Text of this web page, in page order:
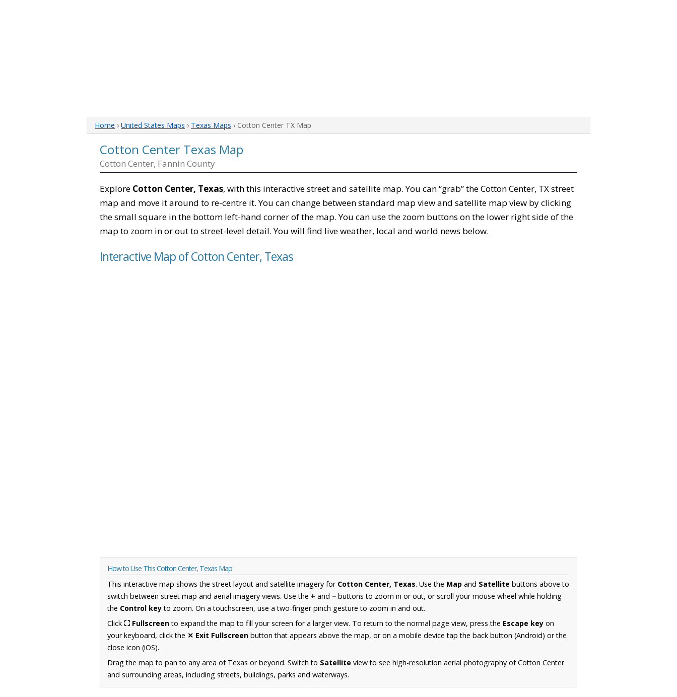
Home › United States Maps › Texas Maps › Cotton Center TX Map
Cotton Center Texas Map
Cotton Center, Fannin County
Explore Cotton Center, Texas, with this interactive street and satellite map. You can “grab” the Cotton Center, TX street
map and move it around to re-centre it. You can change between standard map view and satellite map view by clicking
the small square in the bottom left-hand corner of the map. You can use the zoom buttons on the lower right side of the
map to zoom in or out to street-level detail. You will find live weather, local and world news below.
Interactive Map of Cotton Center, Texas
How to Use This Cotton Center, Texas Map
This interactive map shows the street layout and satellite imagery for Cotton Center, Texas. Use the Map and Satellite buttons above to
switch between street map and aerial imagery views. Use the + and − buttons to zoom in or out, or scroll your mouse wheel while holding
the Control keyto zoom. On a touchscreen, use a two-finger pinch gesture to zoom in and out.
Click ⛶ Fullscreento expand the map to fill your screen for a larger view. To return to the normal page view, press the Escape key on
your keyboard, click the ✕ Exit Fullscreen button that appears above the map, or on a mobile device tap the back button (Android) or the
close icon (iOS).
Drag the map to pan to any area of Texas or beyond. Switch to Satellite view to see high-resolution aerial photography of Cotton Center
and surrounding areas, including streets, buildings, parks and waterways.